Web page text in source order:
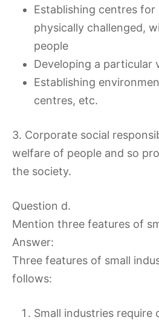
Establishing centres
physically challenged,
people
Developing a particular
Establishing
centres, etc.
3. Corporate social
welfare of people and so
the society.
Question d.
Mention three features of
Answer:
Three features of small
follows:
Small industries require